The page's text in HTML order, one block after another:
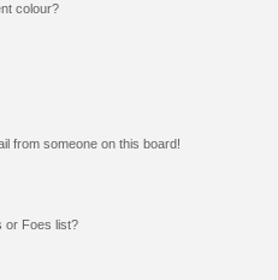
colour?
from someone on this board!
or Foes list?